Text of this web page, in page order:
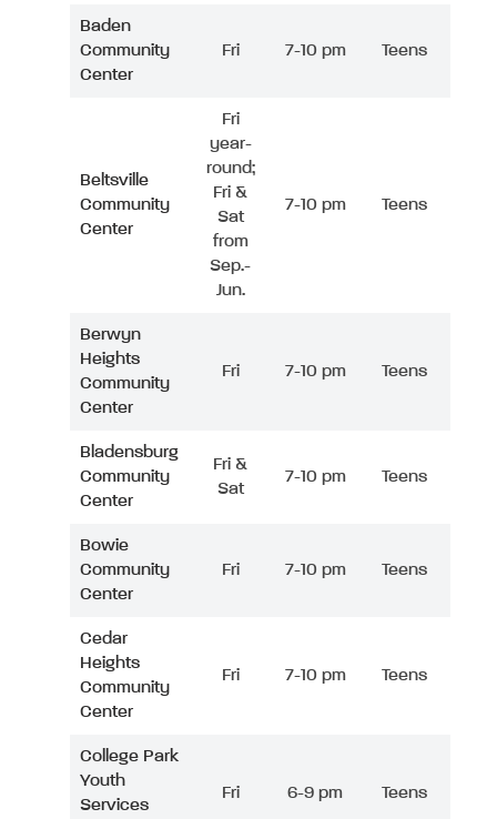
Baden
Community
Center
Fri 7-10 pm Teens
Beltsville
Community
Center
Fri
year-
round;
Fri &
Sat
from
Sep.-
Jun.
7-10 pm Teens
Berwyn
Heights
Community
Center
Fri 7-10 pm Teens
Bladensburg
Community
Center
Fri &
Sat
7-10 pm Teens
Bowie
Community
Center
Fri 7-10 pm Teens
Cedar
Heights
Community
Center
Fri 7-10 pm Teens
College Park
Youth
Services
Fri 6-9 pm Teens